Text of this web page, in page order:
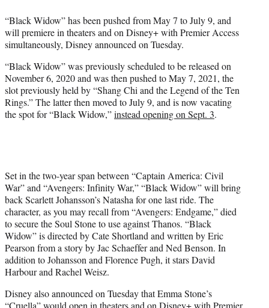
r
)
“Black Widow” has been pushed from May 7 to July 9, and
will premiere in theaters and on Disney+ with Premier Access
simultaneously, Disney announced on Tuesday.
“Black Widow” was previously scheduled to be released on
November 6, 2020 and was then pushed to May 7, 2021, the
slot previously held by “Shang Chi and the Legend of the Ten
Rings.” The latter then moved to July 9, and is now vacating
the spot for “Black Widow,”instead opening on Sept. 3.
Set in the two-year span between “Captain America: Civil
War” and “Avengers: Infinity War,” “Black Widow” will bring
back Scarlett Johansson’s Natasha for one last ride. The
character, as you may recall from “Avengers: Endgame,” died
to secure the Soul Stone to use against Thanos. “Black
Widow” is directed by Cate Shortland and written by Eric
Pearson from a story by Jac Schaeffer and Ned Benson. In
addition to Johansson and Florence Pugh, it stars David
Harbour and Rachel Weisz.
Disney also announced on Tuesday that Emma Stone’s
“Cruella” would open in theaters and on Disney+with Premier